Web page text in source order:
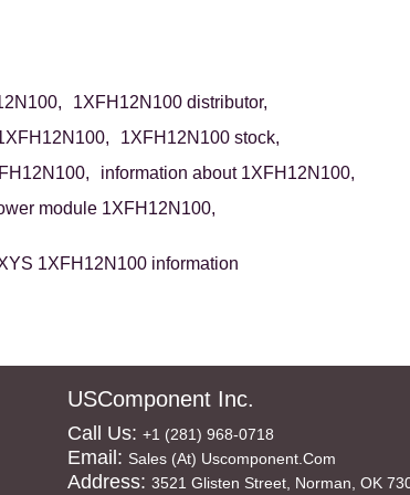
1XFH12N100 distributor,
1XFH12N100 stock,
information about 1XFH12N100,
module 1XFH12N100,
1XFH12N100 information
USComponent Inc.
Call Us: +1 (281) 968-0718
Email: Sales (at) Uscomponent.com
Address: 3521 Glisten Street, Norman, OK